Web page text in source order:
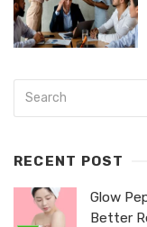
RECENT POST
Glow
Better